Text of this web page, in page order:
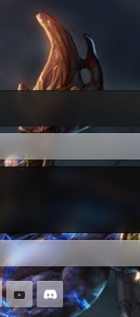
InstagramYoutubeDiscord